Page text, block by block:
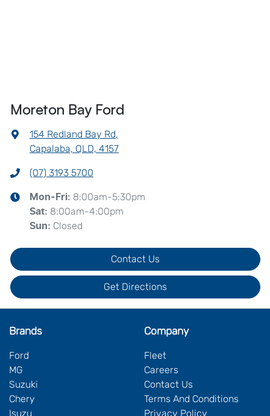
Moreton Bay Ford
154 Redland Bay Rd,
Capalaba, QLD, 4157
(07) 3193 5700
Mon-Fri: 8:00am-5:30pm
Sat: 8:00am-4:00pm
Sun: Closed
Contact Us
Get Directions
Brands
Ford
MG
Suzuki
Chery
Isuzu
Company
Fleet
Careers
Contact Us
Terms And Conditions
Privacy Policy